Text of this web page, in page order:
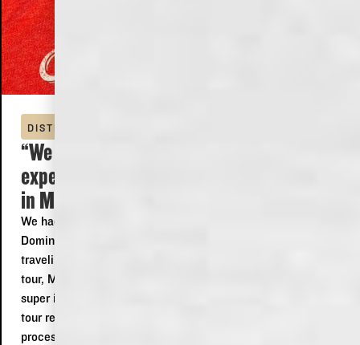
DISTILLERY TOUR
“We had a wonderfully fantastic
experience at the Old Dominick Distillery
in Memphis! ”
We had a wonderfully fantastic experience at the Old
Dominick Distillery in Memphis! Even though we were
traveling through and wouldn't be able to make the later
tour, Matthew happily offered to give us an amazing and
super informative tour of the distillery! Matthew made our
tour really exciting and fun explaining both the history and
processes used by the distillery! Also Rose at the bar was a